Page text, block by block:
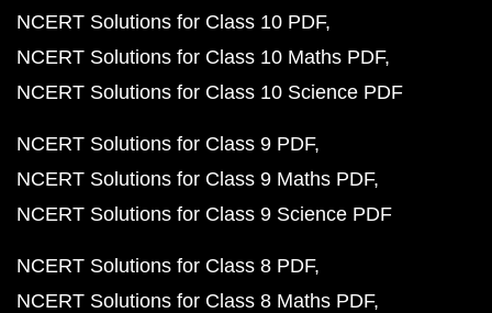
NCERT Solutions for Class 10 PDF
NCERT Solutions for Class 10 Maths PDF
NCERT Solutions for Class 10 Science PDF
NCERT Solutions for Class 9 PDF
NCERT Solutions for Class 9 Maths PDF
NCERT Solutions for Class 9 Science PDF
NCERT Solutions for Class 8 PDF
NCERT Solutions for Class 8 Maths PDF